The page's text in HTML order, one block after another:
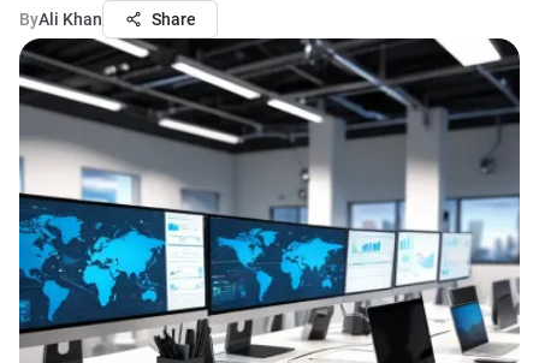
ByAli Khan Share